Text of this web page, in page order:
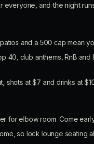
and the night
and a 500 cap mean
40, club anthems, RnB
shots at $7 and drinks at
for elbow room. Come
so lock lounge seating